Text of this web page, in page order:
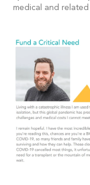
medical and